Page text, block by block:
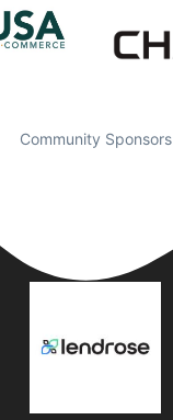
Community Sponsors